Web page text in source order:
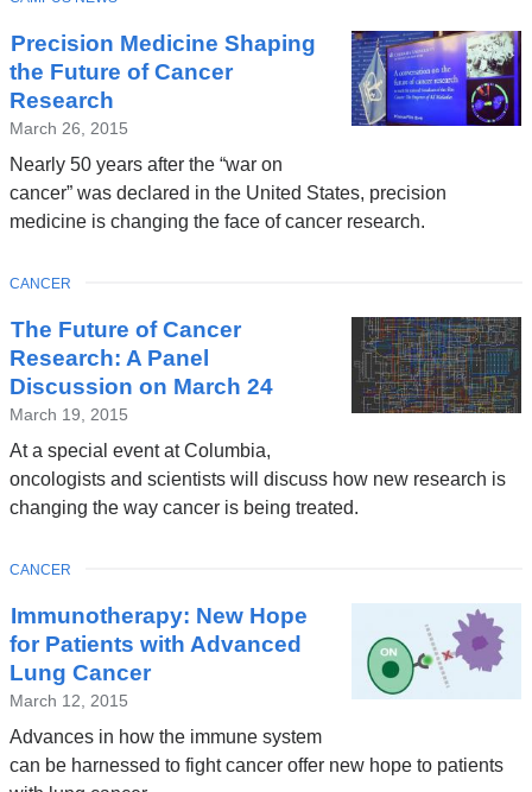
Precision Medicine Shaping
the Future of Cancer
Research
March 26, 2015
Nearly 50 years after the “war on
cancer” was declared in the United States, precision
medicine is changing the face of cancer research.
The Future of Cancer
Research: A Panel
Discussion on March 24
March 19, 2015
At a special event at Columbia,
oncologists and scientists will discuss how new research is
changing the way cancer is being treated.
TOPIC
CANCER
Immunotherapy: New Hope
for Patients with Advanced
Lung Cancer
March 12, 2015
Advances in how the immune system
can be harnessed to fight cancer offer new hope to patients
TOPIC
CANCER